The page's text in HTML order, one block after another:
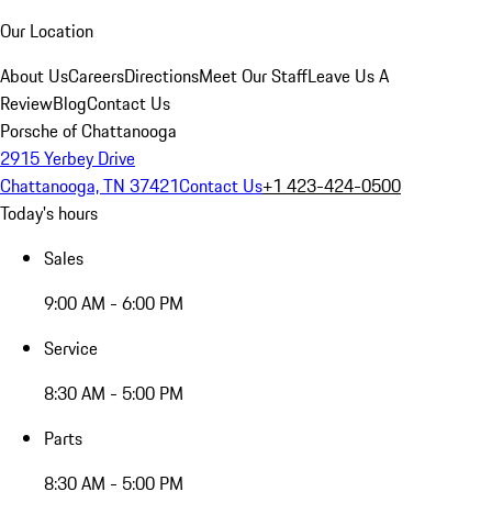
Our Location
About UsCareersDirectionsMeet Our StaffLeave Us A
ReviewBlogContact Us
Porsche of Chattanooga
2915 Yerbey Drive
Chattanooga, TN 37421Contact Us+1 423-424-0500
Today's hours
Sales
9:00 AM - 6:00 PM
Service
8:30 AM - 5:00 PM
Parts
8:30 AM - 5:00 PM